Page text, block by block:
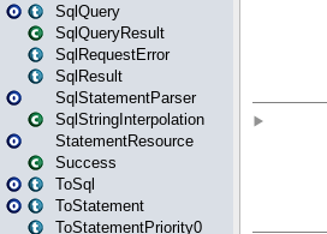
SqlQuery
SqlQueryResult
SqlRequestError
SqlResult
SqlStatementParser
SqlStringInterpolation
StatementResource
Success
ToSql
ToStatement
ToStatementPriority0